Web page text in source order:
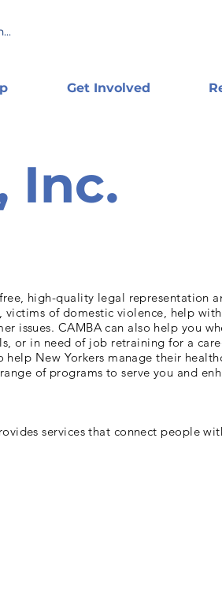
Get Involved
Inc.
high-quality legal representation
of domestic violence, help
issues. CAMBA can also help you
or in need of job retraining for a
New Yorkers manage their
of programs to serve you and
services that connect people